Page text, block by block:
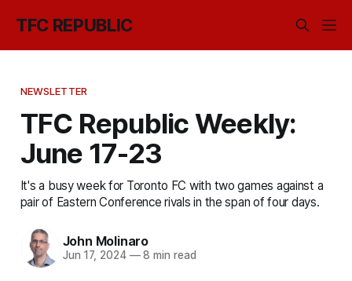
TFC REPUBLIC
NEWSLETTER
TFC Republic Weekly:
June 17-23
It's a busy week for Toronto FC with two games against a
pair of Eastern Conference rivals in the span of four days.
John Molinaro
Jun 17, 2024 —8 min read